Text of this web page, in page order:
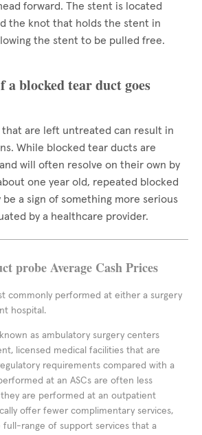
forward. The stent is located
the knot that holds the stent in
the stent to be pulled free.
a blocked tear duct goes
that are left untreated can result in
While blocked tear ducts are
will often resolve on their own by
one year old, repeated blocked
a sign of something more serious
by a healthcare provider.
probe Average Cash Prices
commonly performed at either a surgery
hospital.
as ambulatory surgery centers
licensed medical facilities that are
requirements compared with a
at an ASCs are often less
are performed at an outpatient
offer fewer complimentary services,
full-range of support services that a